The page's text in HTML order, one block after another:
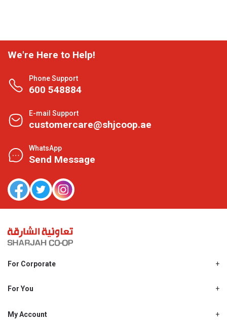
We're Here to Help!
Phone Support
600 548884
E-mail Support
customercare@shjcoop.ae
WhatsApp
Send Message
For Corporate
Shjcoop.ae
Work With Us
For You
Promotions
My Account